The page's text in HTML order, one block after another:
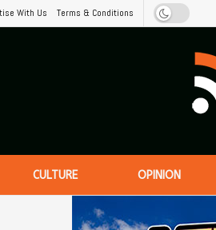
With Us Terms & Conditions
CULTURE OPINION